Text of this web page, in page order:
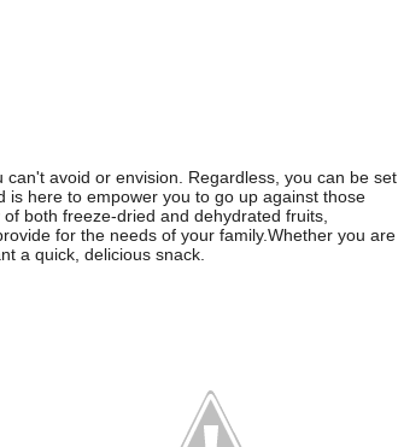
avoid or envision. Regardless, you can be set
is here to empower you to go up against those
both freeze-dried and dehydrated fruits,
for the needs of your family.Whether you are
a quick, delicious snack.